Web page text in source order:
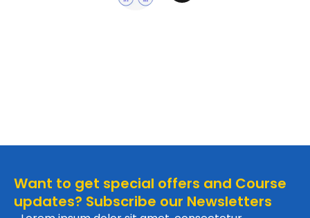
Want to get special offers and Course
updates? Subscribe our Newsletters